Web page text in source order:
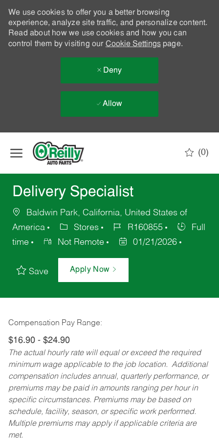
We use cookies to offer you a better browsing
experience, analyze site traffic, and personalize content.
Read about how we use cookies and how you can
control them by visiting our Cookie Settingspage.
Deny
Allow
(0)
Delivery Specialist
Baldwin Park, California, United States of
America
Stores R160855
Full
time
Not Remote 01/21/2026
Save Apply Now
Compensation Pay Range:
$16.90 - $24.90
The actual hourly rate will equal or exceed the required
minimum wage applicable to the job location. Additional
compensation includes annual, quarterly performance, or
premiums may be paid in amounts ranging per hour in
specific circumstances. Premiums may be based on
schedule, facility, season, or specific work performed.
Multiple premiums may apply if applicable criteria are
met.